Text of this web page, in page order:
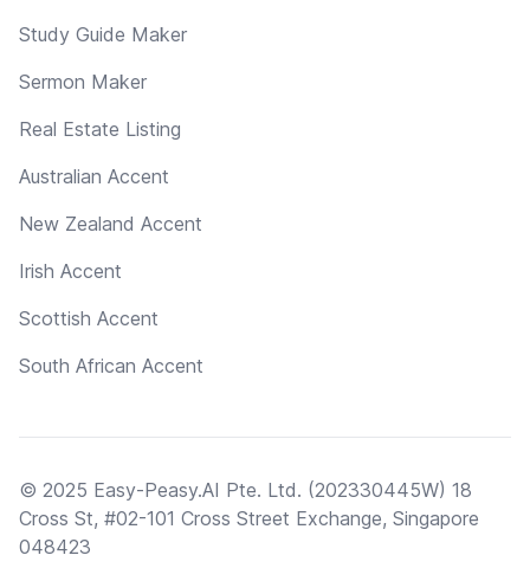
Study Guide Maker
Sermon Maker
Real Estate Listing
Australian Accent
New Zealand Accent
Irish Accent
Scottish Accent
South African Accent
© 2025 Easy-Peasy.AI Pte. Ltd. (202330445W) 18
Cross St, #02-101 Cross Street Exchange, Singapore
048423